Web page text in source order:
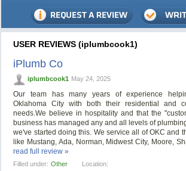
USER REVIEWS (iplumbcook1)
iPlumb Co
iplumbcook1 May 24, 2025
Our team has many years of experience
Oklahoma City with both their residential and
needs.We believe in hospitality and that the
business has managed any and all levels of
we've started doing this. We service all of OKC and
like Mustang, Ada, Norman, Midwest City, Moore,
read full review »
Filled under: Other Location: